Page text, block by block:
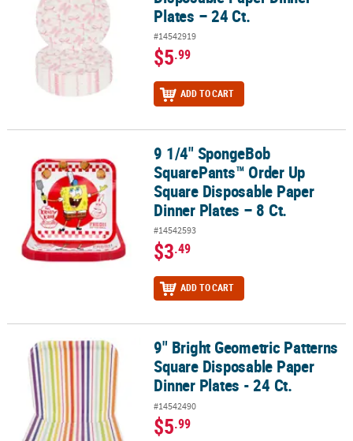
Plates – 24 Ct.
#14542919
$5.99
ADD TO CART
9 1/4" SpongeBob SquarePants™ Order Up Square Disposable
9 1/4" SpongeBob
SquarePants™ Order Up
Square Disposable Paper
Dinner Plates – 8 Ct.
#14542593
$3.49
ADD TO CART
9" Bright Geometric Patterns Square Disposable Paper Dinner
9" Bright Geometric Patterns
Square Disposable Paper
Dinner Plates - 24 Ct.
#14542490
$5.99